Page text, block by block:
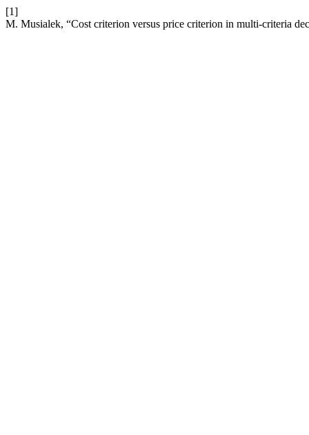
[1]
M. Musialek, “Cost criterion versus price criterion in multi-criteria